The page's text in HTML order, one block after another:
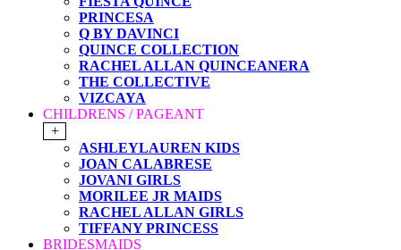
PRINCESA
Q BY DAVINCI
QUINCE COLLECTION
RACHEL ALLAN QUINCEANERA
THE COLLECTIVE
VIZCAYA
CHILDRENS / PAGEANT
+
ASHLEYLAUREN KIDS
JOAN CALABRESE
JOVANI GIRLS
MORILEE JR MAIDS
RACHEL ALLAN GIRLS
TIFFANY PRINCESS
BRIDESMAIDS